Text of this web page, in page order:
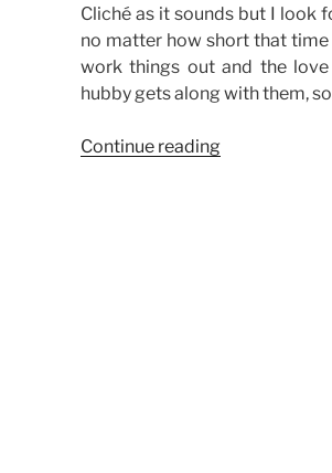
Cliché as it sounds but I look
no matter how short that
work things out and the
hubby gets along with them,
Continue reading“Weekend